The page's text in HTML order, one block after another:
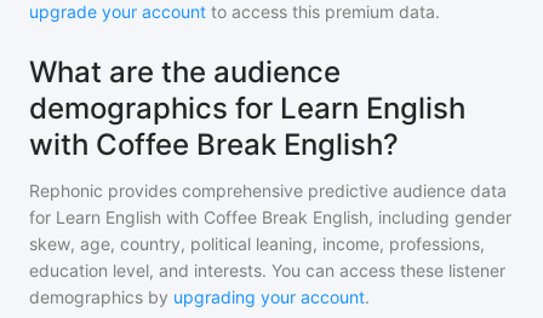
upgrade your account to access this premium data.
What are the audience
demographics for Learn English
with Coffee Break English?
Rephonic provides comprehensive predictive audience data
for Learn English with Coffee Break English, including gender
skew, age, country, political leaning, income, professions,
education level, and interests. You can access these listener
demographics by upgrading your account.